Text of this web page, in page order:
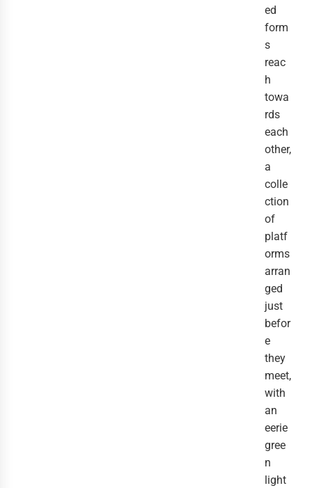
ed
form
s
reac
h
towa
rds
each
other,
a
colle
ction
of
platf
orms
arran
ged
just
befor
e
they
meet,
with
an
eerie
gree
n
light